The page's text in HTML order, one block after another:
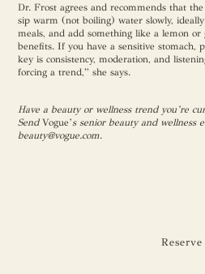
Dr. Frost agrees and recommends that
sip warm (not boiling) water slowly,
meals, and add something like a lemon
benefits. If you have a sensitive stomach,
key is consistency, moderation, and
forcing a trend,” she says.
Have a beauty or wellness trend you’re
SendVogue’s senior beauty and wellness
beauty@vogue.com.
Reserve